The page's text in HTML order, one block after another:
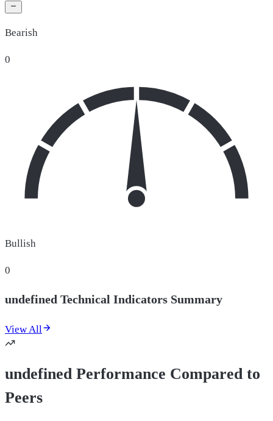
Bearish
0
Bullish
0
undefined Technical Indicators Summary
View All
undefined Performance Compared to
Peers